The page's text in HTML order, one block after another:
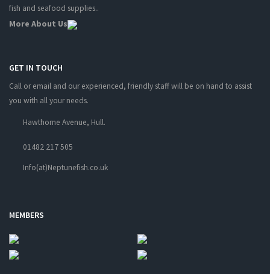
fish and seafood supplies..
More About Us
GET IN TOUCH
Call or email and our experienced, friendly staff will be on hand to assist
you with all your needs.
Hawthorne Avenue, Hull.
01482 217 505
Info(at)Neptunefish.co.uk
MEMBERS